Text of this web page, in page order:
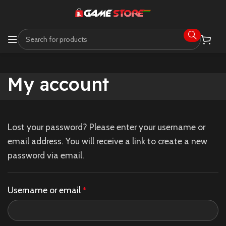
My account
Lost your password? Please enter your username or
email address. You will receive a link to create a new
password via email.
Username or email *